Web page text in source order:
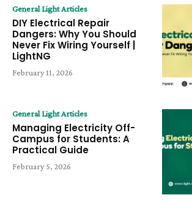
General Light Articles
DIY Electrical Repair
Dangers: Why You Should
Never Fix Wiring Yourself |
LightNG
February 11, 2026
General Light Articles
Managing Electricity Off-
Campus for Students: A
Practical Guide
February 5, 2026